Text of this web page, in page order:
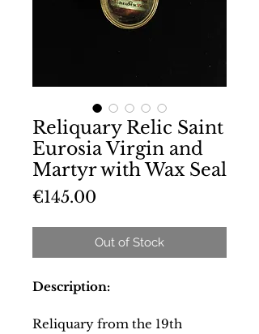
Reliquary Relic Saint
Eurosia Virgin and
Martyr with Wax Seal
€145.00
Out of Stock
Description:
Reliquary from the 19th